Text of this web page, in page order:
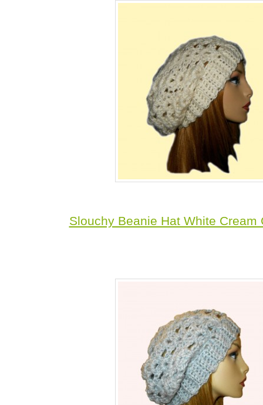
Slouchy Beanie Hat White Cream